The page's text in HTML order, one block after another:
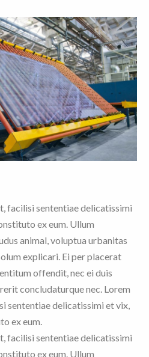
facilisi sententiae delicatissimi
ex eum. Ullum
animal, voluptua urbanitas
explicari. Ei per placerat
offendit, nec ei duis
concludaturque nec. Lorem
sententiae delicatissimi et vix,
ex eum.
facilisi sententiae delicatissimi
ex eum. Ullum